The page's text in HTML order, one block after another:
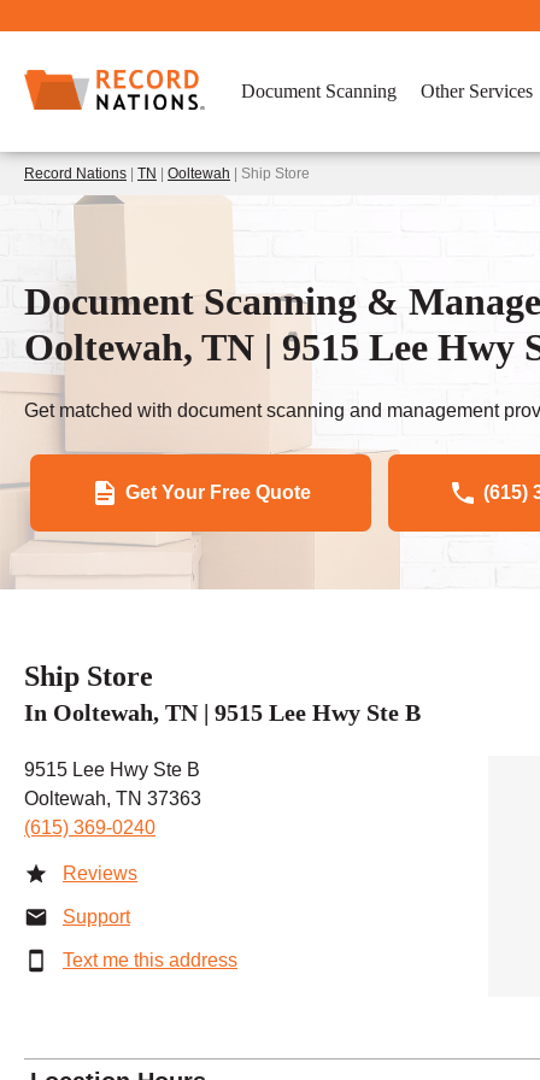
Document Scanning Other Services
Record Nations TN Ooltewah | Ship Store
Document Scanning &
Ooltewah, TN | 9515 Lee Hwy
Get matched with document scanning and management
Get Your Free Quote (615)
Ship Store
In Ooltewah, TN | 9515 Lee Hwy Ste B
9515 Lee Hwy Ste B
Ooltewah, TN 37363
(615) 369-0240
Reviews
Support
Text me this address